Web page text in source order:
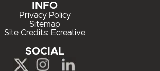
INFO
Privacy Policy
Sitemap
Site Credits: Ecreative
SOCIAL